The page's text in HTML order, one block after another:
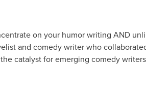
on your humor writing AND
and comedy writer who
catalyst for emerging comedy